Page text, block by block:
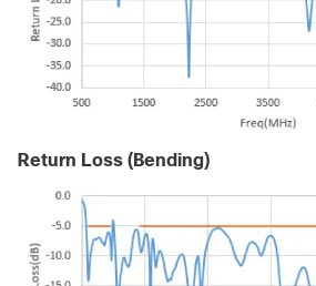
Return Loss (Bending)